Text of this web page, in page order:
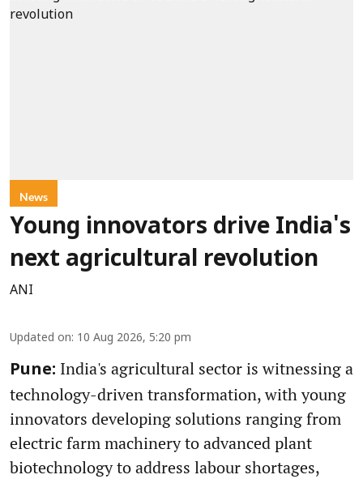
News
Young innovators drive India's
next agricultural revolution
ANI
Updated on: 10 Aug 2026, 5:20 pm
Pune: India's agricultural sector is witnessing a
technology-driven transformation, with young
innovators developing solutions ranging from
electric farm machinery to advanced plant
biotechnology to address labour shortages,